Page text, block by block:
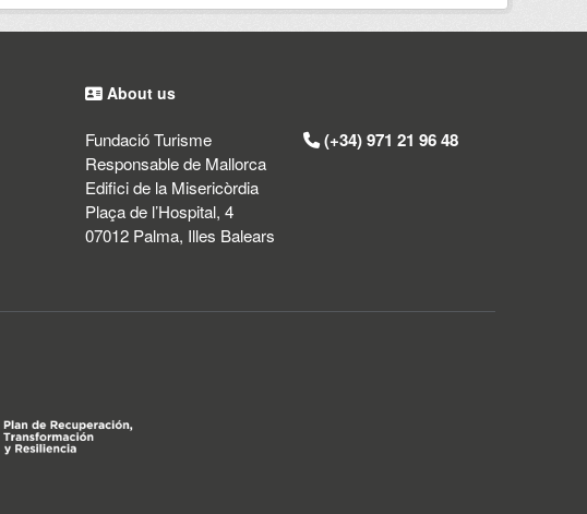
About us
Fundació Turisme
Responsable de Mallorca
Edifici de la Misericòrdia
Plaça de l’Hospital, 4
07012 Palma, Illes Balears
(+34) 971 21 96 48